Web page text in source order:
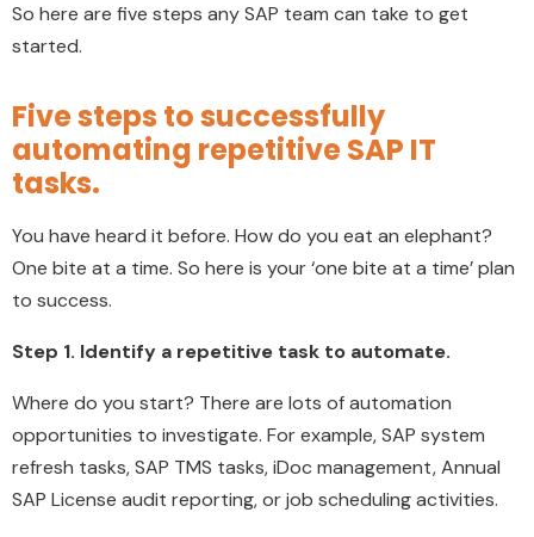
So here are five steps any SAP team can take to get
started.
Five steps to successfully
automating repetitive SAP IT
tasks.
You have heard it before. How do you eat an elephant?
One bite at a time. So here is your ‘one bite at a time’ plan
to success.
Step 1. Identify a repetitive task to automate.
Where do you start? There are lots of automation
opportunities to investigate. For example, SAP system
refresh tasks, SAP TMS tasks, iDoc management, Annual
SAP License audit reporting, or job scheduling activities.